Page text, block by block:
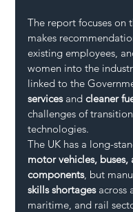
The report focuses on
makes
existing employees,
women into the
linked to the
services and cleaner
challenges of
technologies.
The UK has a long-
motor vehicles, buses,
components, but
skills shortages across
maritime, and rail